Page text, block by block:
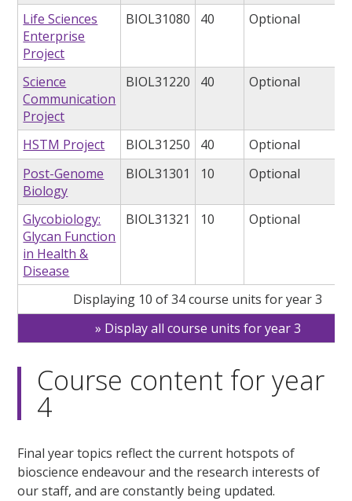
Life Sciences
Enterprise
Project
BIOL31080 40 Optional
Science
Communication
Project
BIOL31220 40 Optional
HSTM Project BIOL31250 40
Optional
Post-Genome
Biology
BIOL31301 10 Optional
Glycobiology:
Glycan Function
in Health &
Disease
BIOL31321 10 Optional
Displaying 10 of 34 course units for year 3
Display all course units for year 3
Course content for year
4
Final year topics reflect the current hotspots of
bioscience endeavour and the research interests of
our staff, and are constantly being updated.